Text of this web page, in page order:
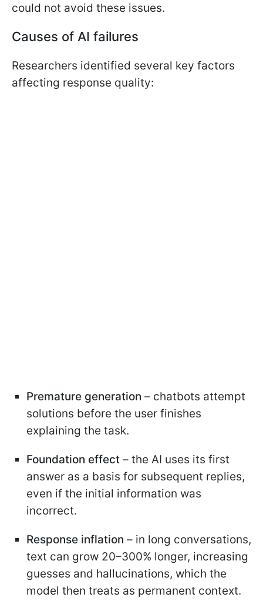
could not avoid these issues.
Causes of AI failures
Researchers identified several key factors
affecting response quality:
Premature generation – chatbots attempt
solutions before the user finishes
explaining the task.
Foundation effect – the AI uses its first
answer as a basis for subsequent replies,
even if the initial information was
incorrect.
Response inflation – in long conversations,
text can grow 20–300% longer, increasing
guesses and hallucinations, which the
model then treats as permanent context.